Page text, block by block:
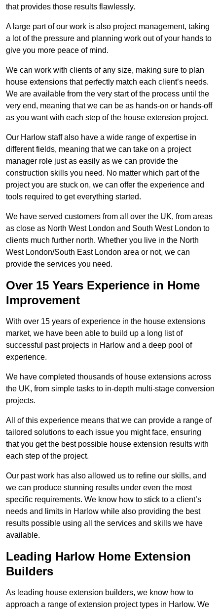
that provides those results flawlessly.
A large part of our work is also project management, taking
a lot of the pressure and planning work out of your hands to
give you more peace of mind.
We can work with clients of any size, making sure to plan
house extensions that perfectly match each client’s needs.
We are available from the very start of the process until the
very end, meaning that we can be as hands-on or hands-off
as you want with each step of the house extension project.
Our Harlow staff also have a wide range of expertise in
different fields, meaning that we can take on a project
manager role just as easily as we can provide the
construction skills you need. No matter which part of the
project you are stuck on, we can offer the experience and
tools required to get everything started.
We have served customers from all over the UK, from areas
as close as North West London and South West London to
clients much further north. Whether you live in the North
West London/South East London area or not, we can
provide the services you need.
Over 15 Years Experience in Home
Improvement
With over 15 years of experience in the house extensions
market, we have been able to build up a long list of
successful past projects in Harlow and a deep pool of
experience.
We have completed thousands of house extensions across
the UK, from simple tasks to in-depth multi-stage conversion
projects.
All of this experience means that we can provide a range of
tailored solutions to each issue you might face, ensuring
that you get the best possible house extension results with
each step of the project.
Our past work has also allowed us to refine our skills, and
we can produce stunning results under even the most
specific requirements. We know how to stick to a client’s
needs and limits in Harlow while also providing the best
results possible using all the services and skills we have
available.
Leading Harlow Home Extension
Builders
As leading house extension builders, we know how to
approach a range of extension project types in Harlow. We